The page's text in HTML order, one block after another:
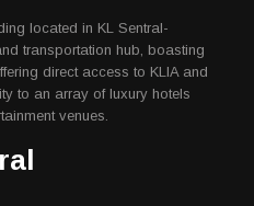
located in KL Sentral-
transportation hub, boasting
direct access to KLIA and
to an array of luxury hotels
venues.